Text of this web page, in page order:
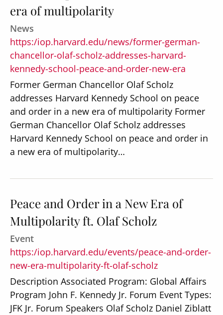
era of multipolarity
News
https:/iop.harvard.edu/news/former-german-
chancellor-olaf-scholz-addresses-harvard-
kennedy-school-peace-and-order-new-era
Former German Chancellor Olaf Scholz
addresses Harvard Kennedy School on peace
and order in a new era of multipolarity Former
German Chancellor Olaf Scholz addresses
Harvard Kennedy School on peace and order in
a new era of multipolarity…
Peace and Order in a New Era of
Multipolarity ft. Olaf Scholz
Event
https:/iop.harvard.edu/events/peace-and-order-
new-era-multipolarity-ft-olaf-scholz
Description Associated Program: Global Affairs
Program John F. Kennedy Jr. Forum Event Types:
JFK Jr. Forum Speakers Olaf Scholz Daniel Ziblatt